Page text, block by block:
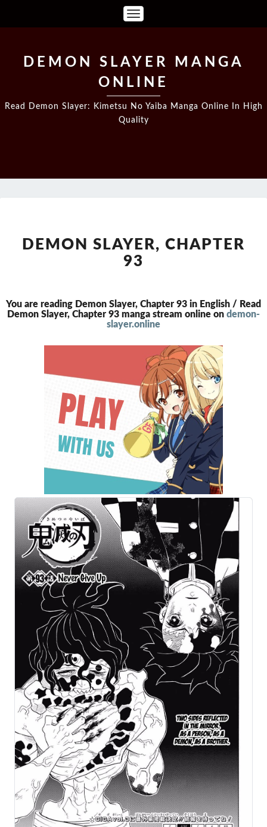
Toggle
Navigation
DEMON SLAYER MANGA
ONLINE
Read Demon Slayer: Kimetsu No Yaiba Manga Online In High
Quality
CHAPTER
93
DEMON SLAYER, CHAPTER
93
You are reading Demon Slayer, Chapter 93 in English / Read
Demon Slayer, Chapter 93 manga stream online on demon-
slayer.online